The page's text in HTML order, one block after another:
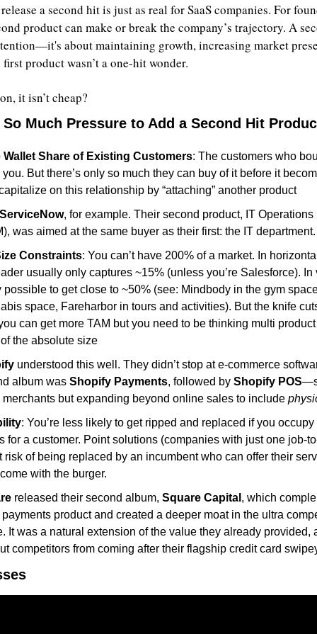
a second hit is just as real for SaaS companies. For
product can make or break the company’s trajectory. A
about maintaining growth, increasing market
product wasn’t a one-hit wonder.
it isn’t cheap?
Much Pressure to Add a Second Hit
Wallet Share of Existing Customers: The customers who
But there’s only so much they can buy of it before it
on this relationship by “attaching” another product
, for example. Their second product, IT Operations
was aimed at the same buyer as their first: the IT department.
Constraints: You can’t have 200% of a market. In
usually only captures ~15% (unless you’re Salesforce). In
possible to get close to ~50% (see: Mindbody in the gym
space, Fareharbor in tours and activities). But the knife
can get more TAM but you need to be thinking multi
the absolute size
understood this well. They didn’t stop at e-commerce
album was Shopify Payments, followed by Shopify POS
merchants but expanding beyond online sales to include
: You’re less likely to get ripped and replaced if you
for a customer. Point solutions (companies with just one job-
risk of being replaced by an incumbent who can offer their
with the burger.
released their second album, Square Capital , which
product and created a deeper moat in the ultra
It was a natural extension of the value they already provided,
competitors from coming after their flagship credit card